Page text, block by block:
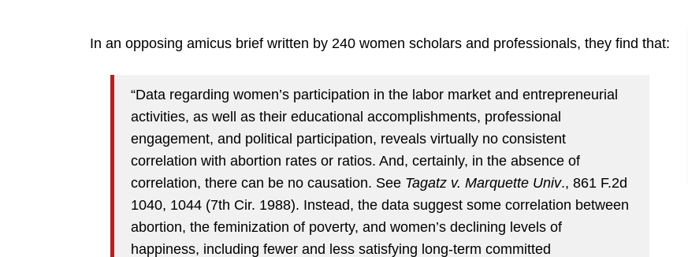
In an opposing amicus brief written by 240 women scholars and professionals, they find that:
“Data regarding women’s participation in the labor market and entrepreneurial
activities, as well as their educational accomplishments, professional
engagement, and political participation, reveals virtually no consistent
correlation with abortion rates or ratios. And, certainly, in the absence of
correlation, there can be no causation. See Tagatz v. Marquette Univ., 861 F.2d
1040, 1044 (7th Cir. 1988). Instead, the data suggest some correlation between
abortion, the feminization of poverty, and women’s declining levels of
happiness, including fewer and less satisfying long-term committed